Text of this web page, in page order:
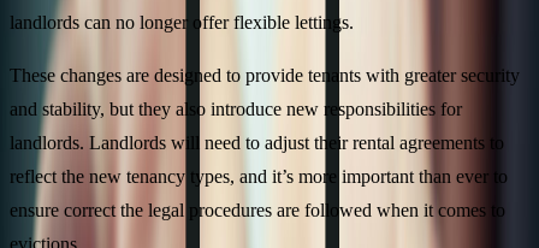
landlords can no longer offer flexible lettings.
These changes are designed to provide tenants with greater security
and stability, but they also introduce new responsibilities for
landlords. Landlords will need to adjust their rental agreements to
reflect the new tenancy types, and it’s more important than ever to
ensure correct the legal procedures are followed when it comes to
evictions.